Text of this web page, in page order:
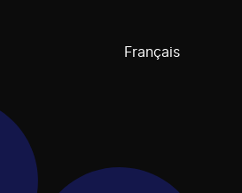
Français